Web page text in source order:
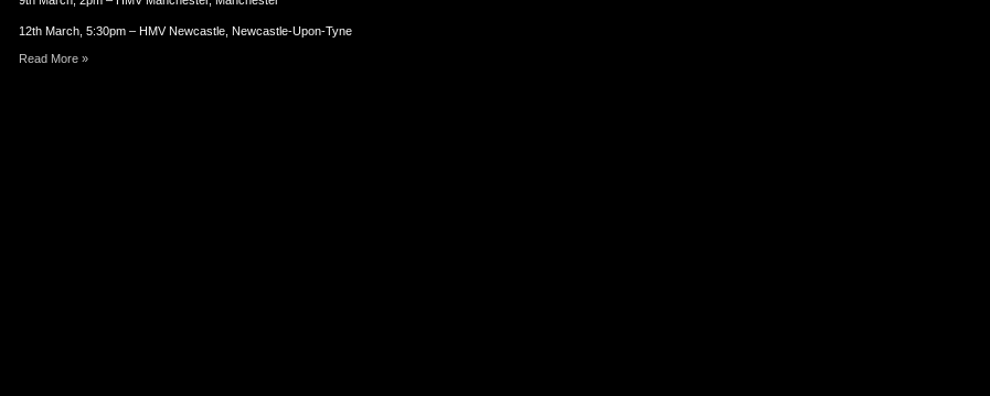
12th March, 5:30pm – HMV Newcastle, Newcastle-Upon-Tyne
Read More »